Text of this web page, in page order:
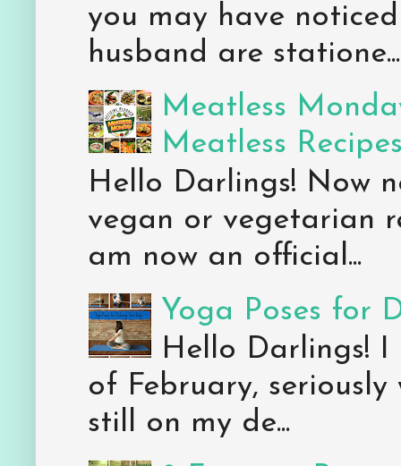
you may have
husband are statione...
Meatless
Meatless
Hello Darlings! Now
vegan or vegetarian
am now an official...
Yoga Poses for
Hello Darlings!
of February, seriously
still on my de...